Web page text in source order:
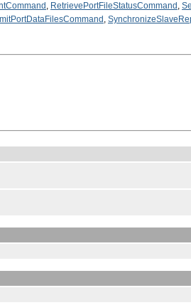
, RetrievePortFileStatusCommand ,
,